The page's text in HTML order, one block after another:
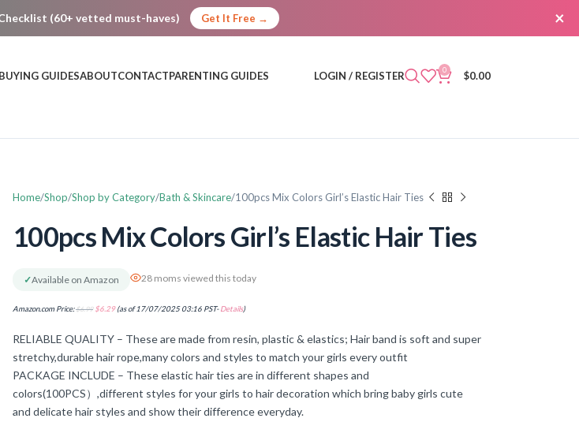
(60+ vetted must-haves) Get It Free → ×
BUYING GUIDESABOUTCONTACTPARENTING GUIDES LOGIN / REGISTER 0 $0.00
Home Shop Shop by Category Bath & Skincare 100pcs Mix Colors Girl’s Elastic Hair Ties
100pcs Mix Colors Girl’s Elastic Hair Ties
✓Available on Amazon 28 moms viewed this today
Amazon.com Price:$6.99 $6.29(as of 17/07/2025 03:16 PST-Details)
RELIABLE QUALITY – These are made from resin, plastic & elastics; Hair band is soft and super
stretchy,durable hair rope,many colors and styles to match your girls every outfit
PACKAGE INCLUDE – These elastic hair ties are in different shapes and
colors(100PCS）,different styles for your girls to hair decoration which bring baby girls cute
and delicate hair styles and show their difference everyday.